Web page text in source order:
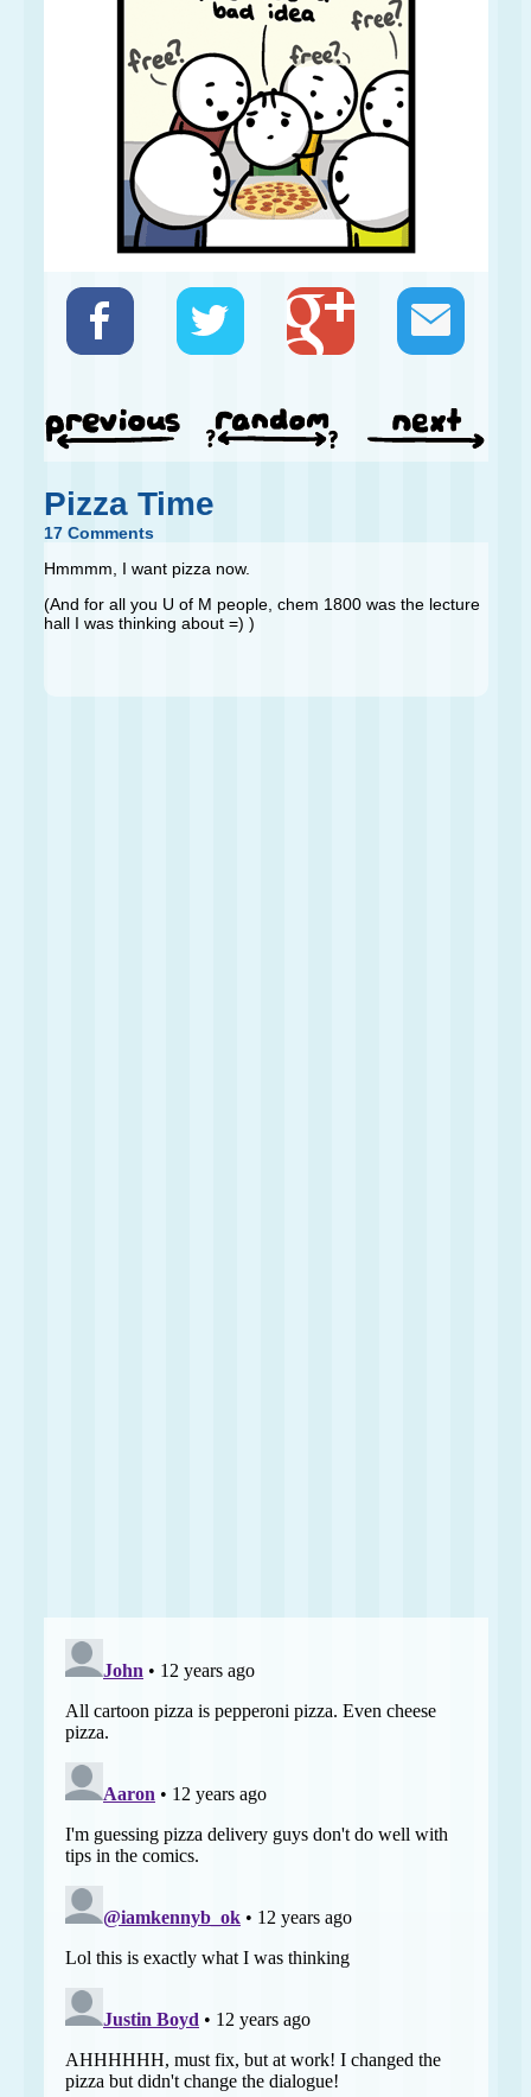
Pizza Time
17 Comments
Hmmmm, I want pizza now.
(And for all you U of M people, chem 1800 was the lecture
hall I was thinking about =) )